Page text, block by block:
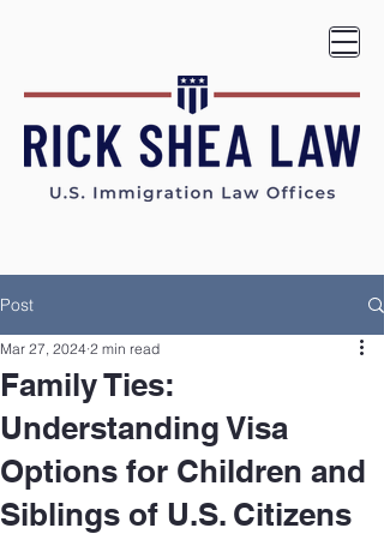
Post
Family Ties:
Understanding Visa
Options for Children and
Siblings of U.S. Citizens
Mar 27, 2024 2 min read